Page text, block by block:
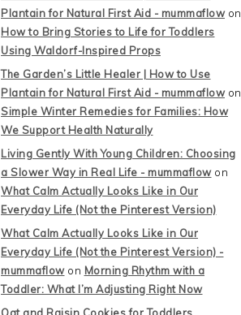
Plantain for Natural First Aid - mummaflowon
How to Bring Stories to Life for Toddlers
Using Waldorf-Inspired Props
The Garden’s Little Healer | How to Use
Plantain for Natural First Aid - mummaflowon
Simple Winter Remedies for Families: How
We Support Health Naturally
Living Gently With Young Children: Choosing
a Slower Way in Real Life - mummaflowon
What Calm Actually Looks Like in Our
Everyday Life (Not the Pinterest Version)
What Calm Actually Looks Like in Our
Everyday Life (Not the Pinterest Version) -
mummaflowon Morning Rhythm with a
Toddler: What I’m Adjusting Right Now